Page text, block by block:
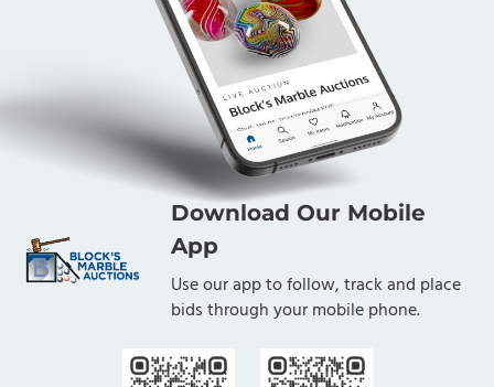
Download Our Mobile
App
Use our app to follow, track and place
bids through your mobile phone.